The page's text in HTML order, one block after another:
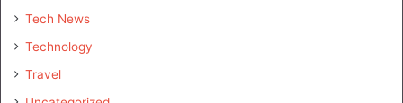
Tech News
Technology
Travel